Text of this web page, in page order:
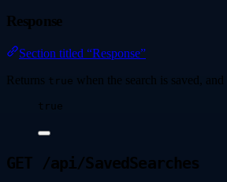
Response
Section titled “Response”
Returns true when the search is saved, and
true
GET /api/SavedSearches